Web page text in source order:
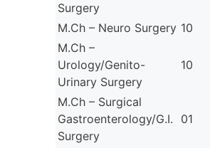
Surgery
M.Ch – Neuro Surgery 10
M.Ch –
Urology/Genito-
Urinary Surgery
10
M.Ch – Surgical
Gastroenterology/G.I.
Surgery
01